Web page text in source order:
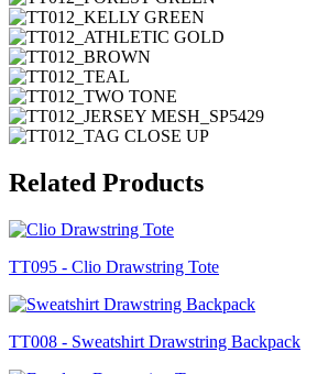
Related Products
TT095 - Clio Drawstring Tote
TT008 - Sweatshirt Drawstring Backpack